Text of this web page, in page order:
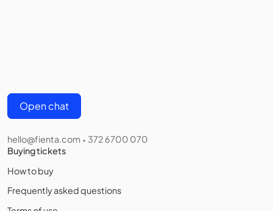
Open chat
hello@fienta.com • 372 6700 070
Buying tickets
How to buy
Frequently asked questions